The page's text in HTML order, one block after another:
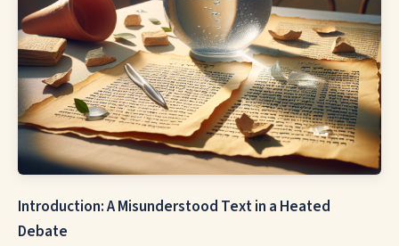
Introduction: A Misunderstood Text in a Heated
Debate